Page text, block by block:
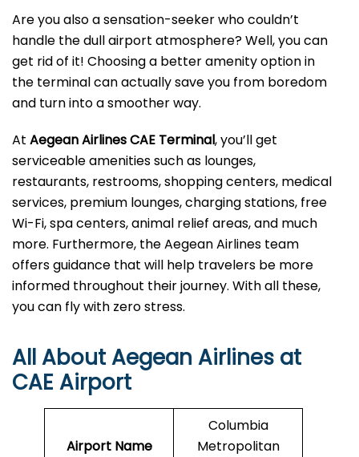
Are you also a sensation-seeker who couldn’t
handle the dull airport atmosphere? Well, you can
get rid of it! Choosing a better amenity option in
the terminal can actually save you from boredom
and turn into a smoother way.
At Aegean Airlines CAE Terminal, you’ll get
serviceable amenities such as lounges,
restaurants, restrooms, shopping centers, medical
services, premium lounges, charging stations, free
Wi-Fi, spa centers, animal relief areas, and much
more. Furthermore, the Aegean Airlines team
offers guidance that will help travelers be more
informed throughout their journey. With all these,
you can fly with zero stress.
All About Aegean Airlines at
CAE Airport
Airport Name
Columbia
Metropolitan